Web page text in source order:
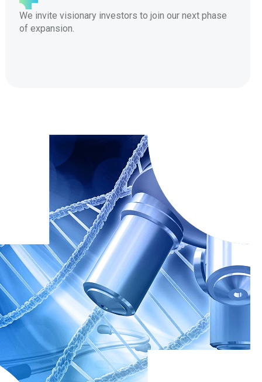
We invite visionary investors to join our next phase
of expansion.